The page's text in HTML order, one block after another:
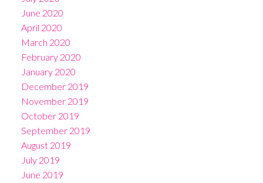
June 2020
April 2020
March 2020
February 2020
January 2020
December 2019
November 2019
October 2019
September 2019
August 2019
July 2019
June 2019